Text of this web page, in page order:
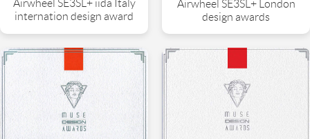
Airwheel SE3SL+ iida Italy
internation design award
Airwheel SE3SL+ London
design awards